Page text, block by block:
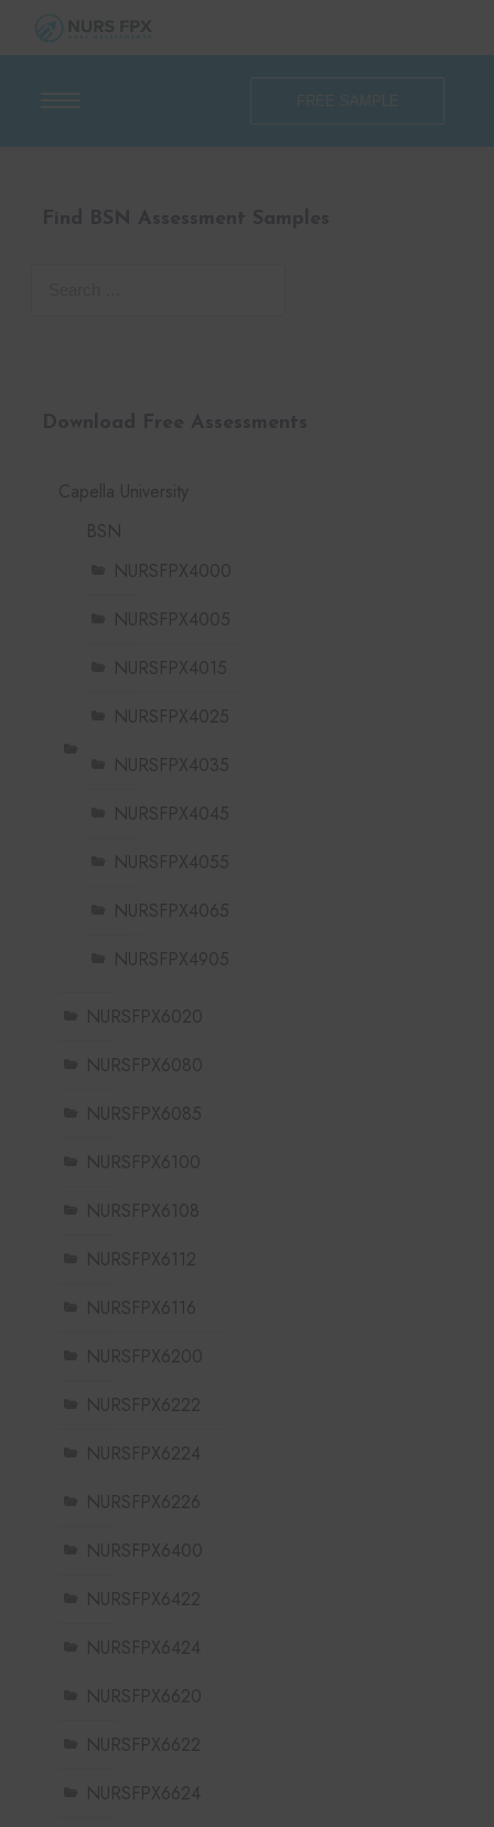
Capella University
BSN
NURSFPX4000
NURSFPX4005
NURSFPX4015
NURSFPX4025
NURSFPX4035
NURSFPX4045
NURSFPX4055
NURSFPX4065
NURSFPX4905
NURSFPX6020
NURSFPX6080
NURSFPX6085
NURSFPX6100
NURSFPX6108
NURSFPX6112
NURSFPX6116
NURSFPX6200
NURSFPX6222
NURSFPX6224
NURSFPX6226
NURSFPX6400
NURSFPX6422
NURSFPX6424
NURSFPX6620
NURSFPX6622
NURSFPX6624